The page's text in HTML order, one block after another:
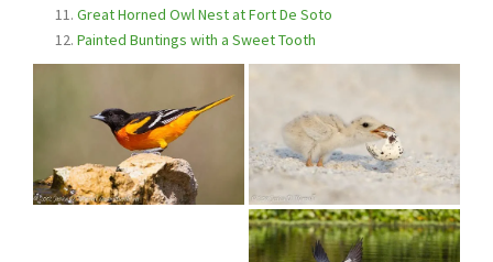
Great Horned Owl Nest at Fort De Soto
Painted Buntings with a Sweet Tooth